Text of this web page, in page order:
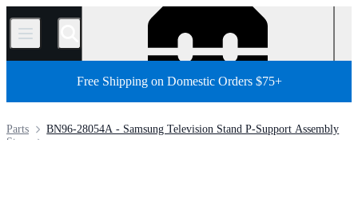
/
Free Shipping on Domestic Orders $75+
BN96-28054A - Samsung Television Stand P-Support Assembly
Parts
Store